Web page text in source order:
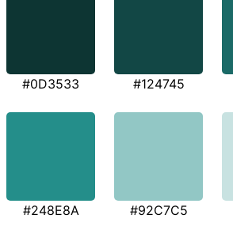
#0D3533 #124745
#248E8A #92C7C5